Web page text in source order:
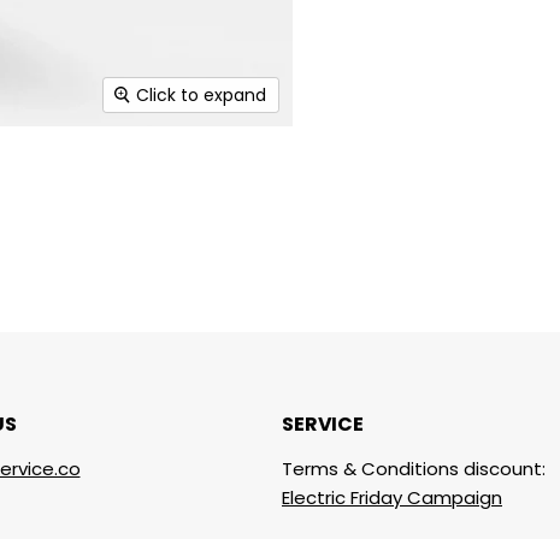
Click to expand
SERVICE
Terms & Conditions discount:
Electric Friday Campaign